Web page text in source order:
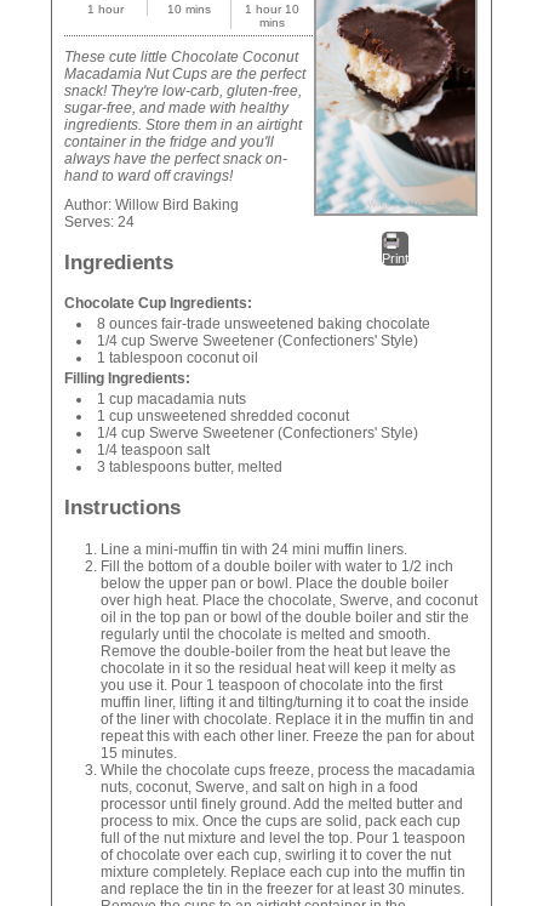
Print
1 hour 10 mins
1 hour 10
mins
These cute little Chocolate Coconut
Macadamia Nut Cups are the perfect
snack! They're low-carb, gluten-free,
sugar-free, and made with healthy
ingredients. Store them in an airtight
container in the fridge and you'll
always have the perfect snack on-
hand to ward off cravings!
Author:Willow Bird Baking
Serves:24
Ingredients
Chocolate Cup Ingredients:
8 ounces fair-trade unsweetened baking chocolate
1/4 cup Swerve Sweetener (Confectioners' Style)
1 tablespoon coconut oil
Filling Ingredients:
1 cup macadamia nuts
1 cup unsweetened shredded coconut
1/4 cup Swerve Sweetener (Confectioners' Style)
1/4 teaspoon salt
3 tablespoons butter, melted
Instructions
Line a mini-muffin tin with 24 mini muffin liners.
Fill the bottom of a double boiler with water to 1/2 inch
below the upper pan or bowl. Place the double boiler
over high heat. Place the chocolate, Swerve, and coconut
oil in the top pan or bowl of the double boiler and stir the
regularly until the chocolate is melted and smooth.
Remove the double-boiler from the heat but leave the
chocolate in it so the residual heat will keep it melty as
you use it. Pour 1 teaspoon of chocolate into the first
muffin liner, lifting it and tilting/turning it to coat the inside
of the liner with chocolate. Replace it in the muffin tin and
repeat this with each other liner. Freeze the pan for about
15 minutes.
While the chocolate cups freeze, process the macadamia
nuts, coconut, Swerve, and salt on high in a food
processor until finely ground. Add the melted butter and
process to mix. Once the cups are solid, pack each cup
full of the nut mixture and level the top. Pour 1 teaspoon
of chocolate over each cup, swirling it to cover the nut
mixture completely. Replace each cup into the muffin tin
and replace the tin in the freezer for at least 30 minutes.